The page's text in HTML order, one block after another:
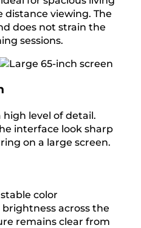
viewing. The
does not strain the
sessions.
level of detail.
interface look sharp
on a large screen.
color
across the
remains clear from